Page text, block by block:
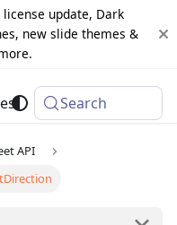
license update, Dark
new slide themes &
Changelog
Search
API